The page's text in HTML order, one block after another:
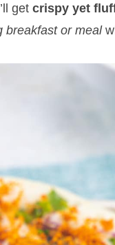
get crispy yet
breakfast or meal